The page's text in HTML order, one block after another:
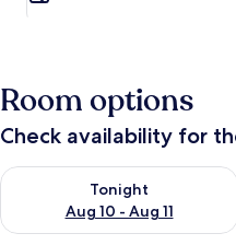
Room options
Check availability for
Tonight
Aug 10 - Aug 11
Check availability for tonight